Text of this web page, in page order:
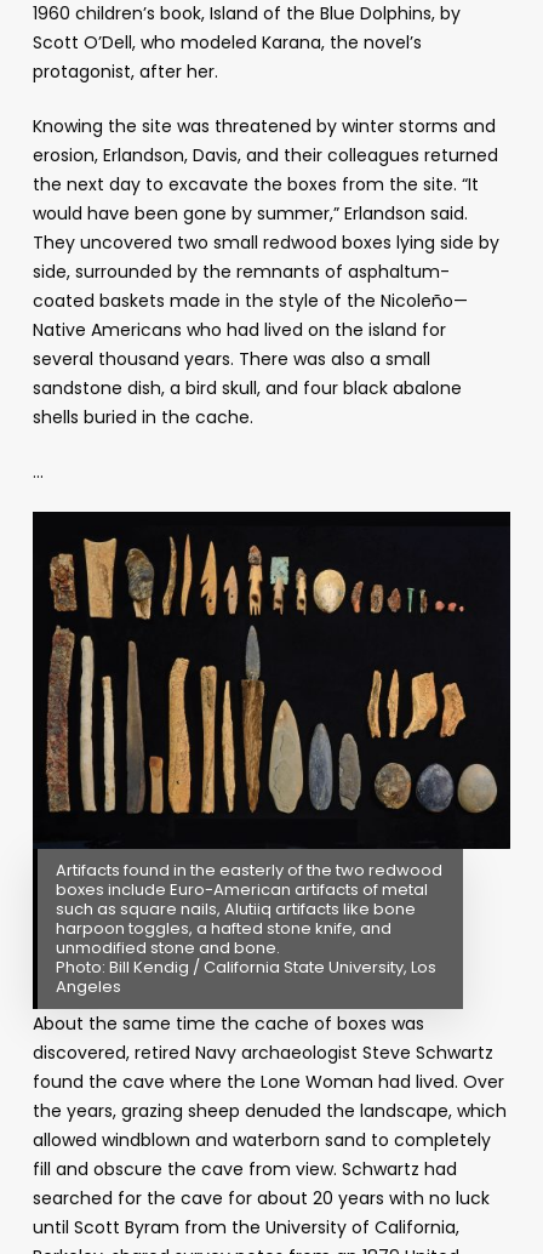
1960 children’s book, Island of the Blue Dolphins,by
Scott O’Dell, who modeled Karana, the novel’s
protagonist, after her.
Knowing the site was threatened by winter storms and
erosion, Erlandson, Davis, and their colleagues returned
the next day to excavate the boxes from the site. “It
would have been gone by summer,” Erlandson said.
They uncovered two small redwood boxes lying side by
side, surrounded by the remnants of asphaltum-
coated baskets made in the style of the Nicoleño—
Native Americans who had lived on the island for
several thousand years. There was also a small
sandstone dish, a bird skull, and four black abalone
shells buried in the cache.
…
Artifacts found in the easterly of the two redwood
boxes include Euro-American artifacts of metal
such as square nails, Alutiiq artifacts like bone
harpoon toggles, a hafted stone knife, and
unmodified stone and bone.
Photo: Bill Kendig / California State University, Los
Angeles
About the same time the cache of boxes was
discovered, retired Navy archaeologist Steve Schwartz
found the cave where the Lone Woman had lived. Over
the years, grazing sheep denuded the landscape, which
allowed windblown and waterborn sand to completely
fill and obscure the cave from view. Schwartz had
searched for the cave for about 20 years with no luck
until Scott Byram from the University of California,